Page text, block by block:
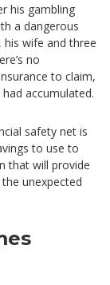
his gambling
a dangerous
his wife and three
no
to claim,
accumulated.
safety net is
to use to
that will provide
unexpected